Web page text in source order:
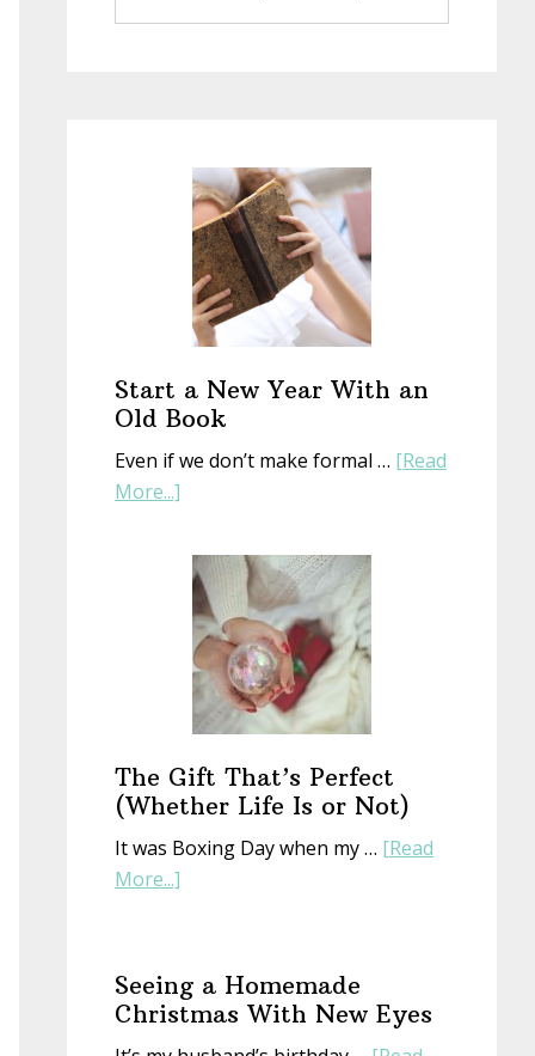
Start a New Year With an
Old Book
Even if we don’t make formal … [Read
More...]
New
Year
With
an
Old
Book
The Gift That’s Perfect
(Whether Life Is or Not)
It was Boxing Day when my … [Read
More...]
That’s
Perfect
Seeing a Homemade
Christmas With New Eyes